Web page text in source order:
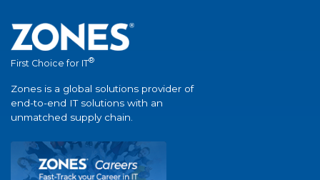
First Choice for IT®
Zones is a global solutions provider of
end-to-end IT solutions with an
unmatched supply chain.